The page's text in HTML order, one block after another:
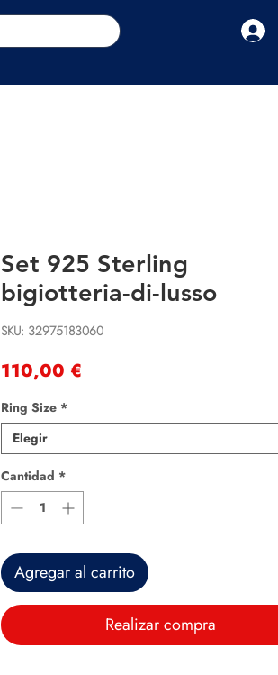
Set 925 Sterling
bigiotteria-di-lusso
SKU: 32975183060
110,00 €
Ring Size *
Elegir
Cantidad *
Agregar al carrito
Realizar compra